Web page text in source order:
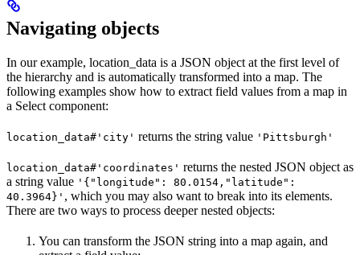
Navigating objects
In our example, location_data is a JSON object at the first level of
the hierarchy and is automatically transformed into a map. The
following examples show how to extract field values from a map in
a Select component:
location_data#'city' returns the string value 'Pittsburgh'
location_data#'coordinates' returns the nested JSON object as
a string value '{"longitude": 80.0154,"latitude":
40.3964}' , which you may also want to break into its elements.
There are two ways to process deeper nested objects:
You can transform the JSON string into a map again, and